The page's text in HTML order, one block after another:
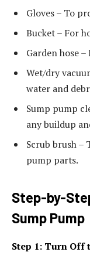
Gloves – To
Bucket – For
Garden hose
Wet/dry
water and
Sump pump
any buildup
Scrub brush –
pump parts.
Step-by-
Sump Pump
Step 1: Turn Off